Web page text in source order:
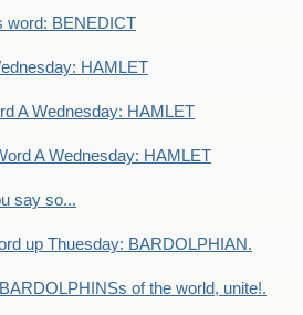
word: BENEDICT
HAMLET
A Wednesday: HAMLET
A Wednesday: HAMLET
say so...
up Thuesday: BARDOLPHIAN.
BARDOLPHINSs of the world, unite!.